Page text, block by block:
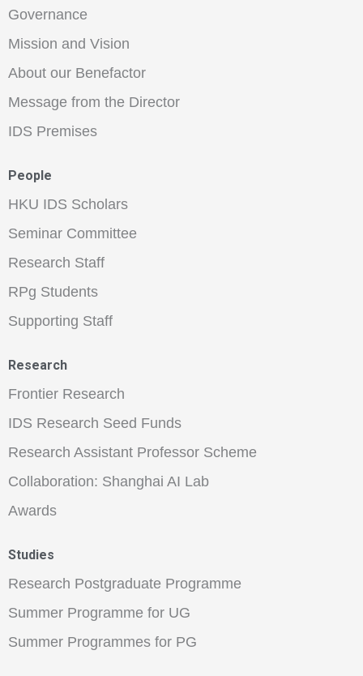
Governance
Mission and Vision
About our Benefactor
Message from the Director
IDS Premises
People
HKU IDS Scholars
Seminar Committee
Research Staff
RPg Students
Supporting Staff
Research
Frontier Research
IDS Research Seed Funds
Research Assistant Professor Scheme
Collaboration: Shanghai AI Lab
Awards
Studies
Research Postgraduate Programme
Summer Programme for UG
Summer Programmes for PG